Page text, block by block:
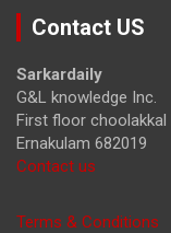
r
Contact US
Sarkardaily
G&L knowledge Inc.
First floor
Ernakulam 682019
Contact us
Terms & Conditions